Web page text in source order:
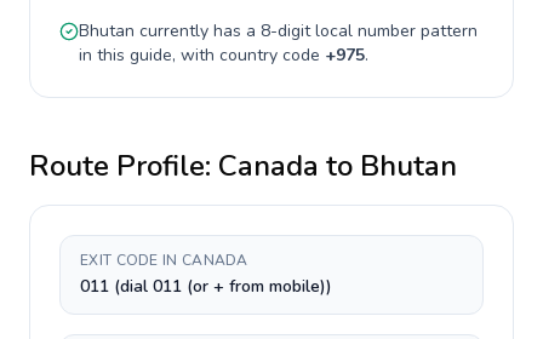
Bhutan currently has a 8-digitlocal number pattern
in this guide, with country code +975.
Route Profile: Canada to Bhutan
EXIT CODE IN CANADA
011 (dial 011 (or + from mobile))